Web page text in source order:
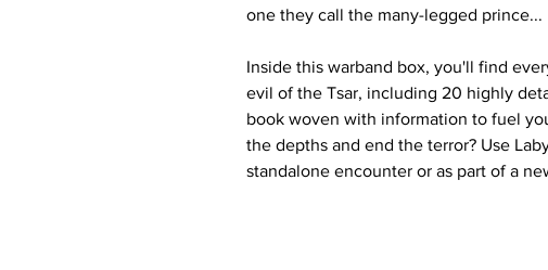
one they call the many-legged prince...
Inside this warband box, you'll find
evil of the Tsar, including 20 highly
book woven with information to fuel
the depths and end the terror? Use
standalone encounter or as part of a